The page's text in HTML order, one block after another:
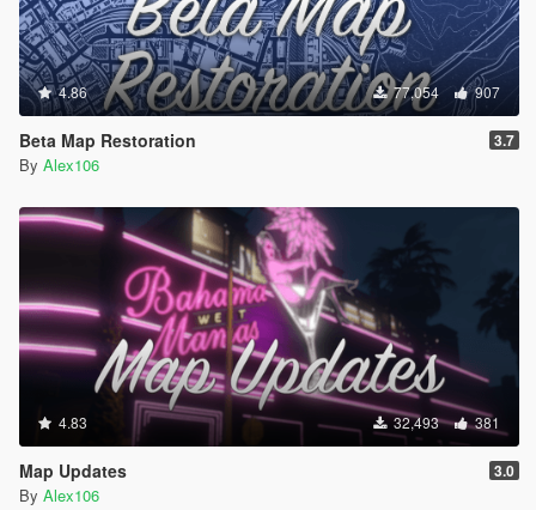
4.86 77,054 907
Beta Map Restoration 3.7
By Alex106
4.83 32,493 381
Map Updates 3.0
By Alex106